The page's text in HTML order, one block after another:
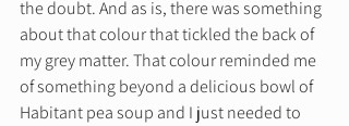
the doubt. And as is, there was something
about that colour that tickled the back of
my grey matter. That colour reminded me
of something beyond a delicious bowl of
Habitant pea soup and I just needed to